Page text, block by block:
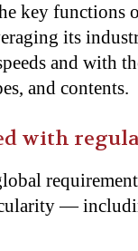
key functions
its
and with
and contents.
with
—